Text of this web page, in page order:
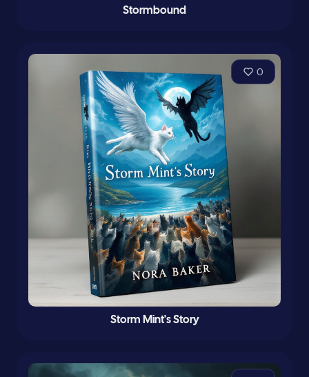
Stormbound
0
Storm Mint's Story